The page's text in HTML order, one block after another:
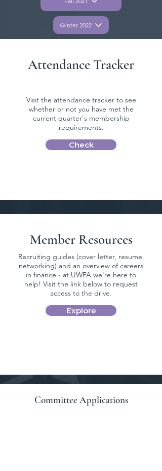
Winter 2022
Attendance Tracker
Visit the attendance tracker to see
whether or not you have met the
current quarter's membership
requirements.
Check
Member Resources
Recruiting guides (cover letter, resume,
networking) and an overview of careers
in finance - at UWFA we're here to
help! Visit the link below to request
access to the drive.
Explore
Committee Applications